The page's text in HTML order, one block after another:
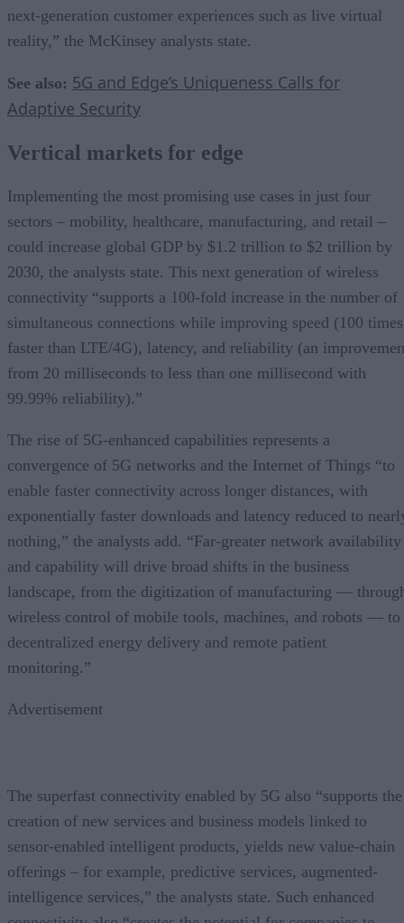
next-generation customer experiences such as live virtual
reality,” the McKinsey analysts state.
See also: 5G and Edge’s Uniqueness Calls for
Adaptive Security
Vertical markets for edge
Implementing the most promising use cases in just four
sectors – mobility, healthcare, manufacturing, and retail –
could increase global GDP by $1.2 trillion to $2 trillion by
2030, the analysts state. This next generation of wireless
connectivity “supports a 100-fold increase in the number of
simultaneous connections while improving speed (100 times
faster than LTE/4G), latency, and reliability (an
from 20 milliseconds to less than one millisecond with
99.99% reliability).”
The rise of 5G-enhanced capabilities represents a
convergence of 5G networks and the Internet of Things “to
enable faster connectivity across longer distances, with
exponentially faster downloads and latency reduced to
nothing,” the analysts add. “Far-greater network availability
and capability will drive broad shifts in the business
landscape, from the digitization of manufacturing —
wireless control of mobile tools, machines, and robots — to
decentralized energy delivery and remote patient
monitoring.”
Advertisement
The superfast connectivity enabled by 5G also “supports the
creation of new services and business models linked to
sensor-enabled intelligent products, yields new value-chain
offerings – for example, predictive services, augmented-
intelligence services,” the analysts state. Such enhanced